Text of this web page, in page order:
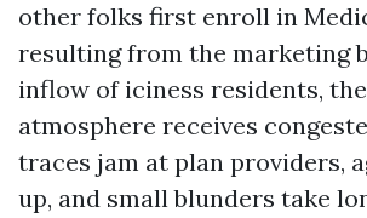
other folks first enroll in
resulting from the marketing
inflow of iciness residents,
atmosphere receives
traces jam at plan providers,
up, and small blunders take